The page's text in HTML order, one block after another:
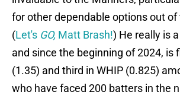
for other dependable options out of
(Let's GO, Matt Brash!) He really is
and since the beginning of 2024, is
(1.35) and third in WHIP (0.825)
who have faced 200 batters in the